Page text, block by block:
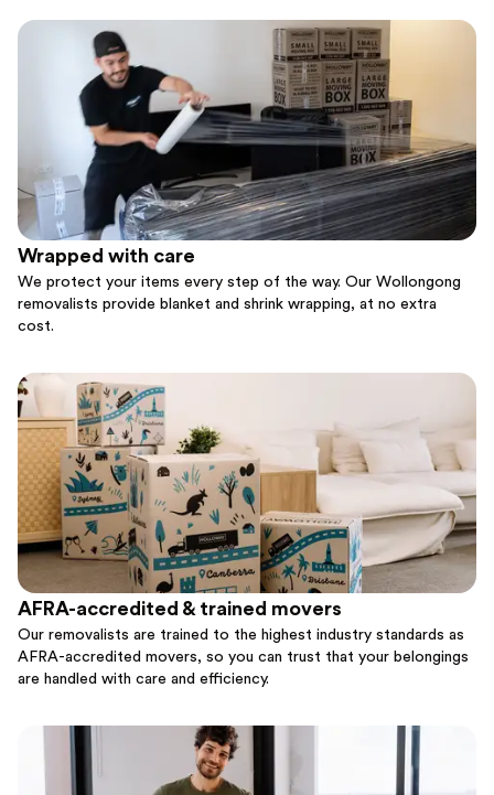
Wrapped with care
We protect your items every step of the way. Our Wollongong
removalists provide blanket and shrink wrapping, at no extra
cost.
AFRA-accredited & trained movers
Our removalists are trained to the highest industry standards as
AFRA-accredited movers, so you can trust that your belongings
are handled with care and efficiency.